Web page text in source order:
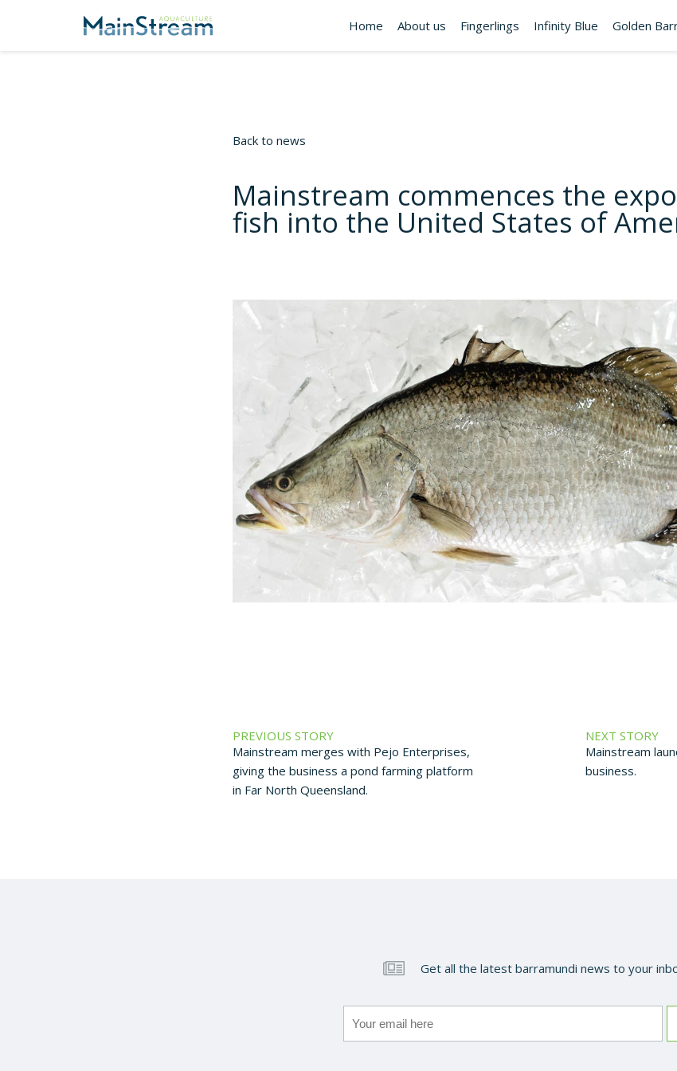
Home About us Fingerlings Infinity Blue Golden
Back to news
Mainstream commences the
fish into the United States of
PREVIOUS STORY
Mainstream merges with Pejo Enterprises,
giving the business a pond farming platform
in Far North Queensland.
NEXT STORY
Mainstream
business.
Get all the latest barramundi news to your